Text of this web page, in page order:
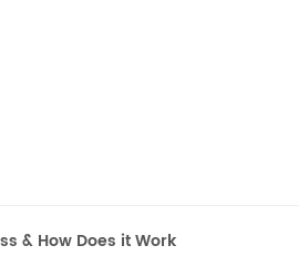
& How Does it Work